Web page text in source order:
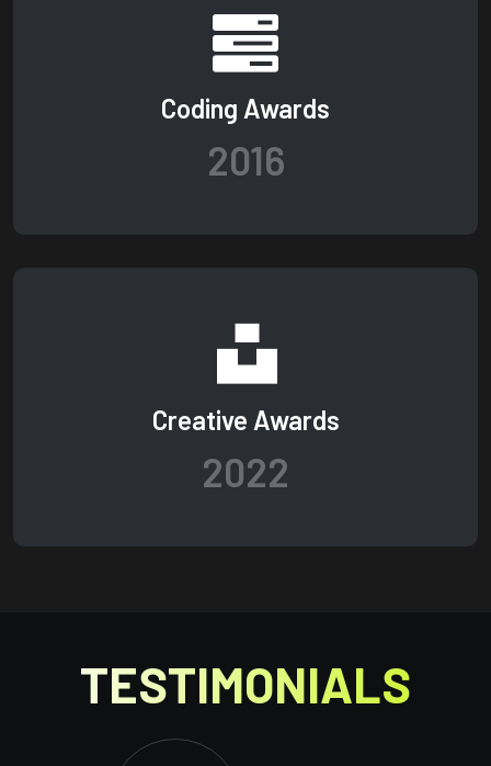
Coding Awards
2016
Creative Awards
2022
TESTIMONIALS